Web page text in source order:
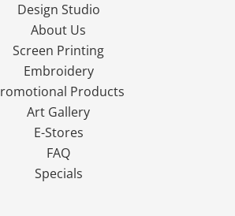
Design Studio
About Us
Screen Printing
Embroidery
Products
Art Gallery
E-Stores
FAQ
Specials